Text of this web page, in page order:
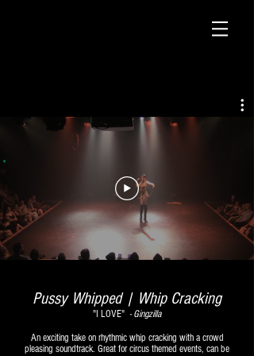
Pussy Whipped | Whip Cracking
"I LOVE" - Gingzilla
An exciting take on rhythmic whip cracking with a crowd
pleasing soundtrack. Great for circus themed events, can be